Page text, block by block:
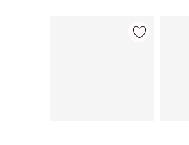
Item 1 of 63